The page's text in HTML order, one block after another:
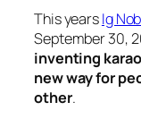
This yearsIg
September 30,
inventing
new way for
other.